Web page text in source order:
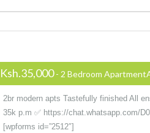
Ksh.35,000- 2 Bedroom
2br modern apts Tastefully finished All
35k p.m ✅ https://chat.whatsapp.com/
[wpforms id=”2512″]